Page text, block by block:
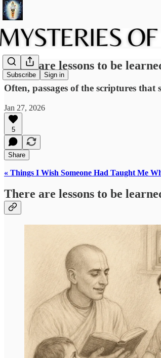
Subscribe Sign in
There are lessons to be
Often, passages of the scriptures
Jan 27, 2026
5
Share
« Things I Wish Someone Had Taught Me
There are lessons to be